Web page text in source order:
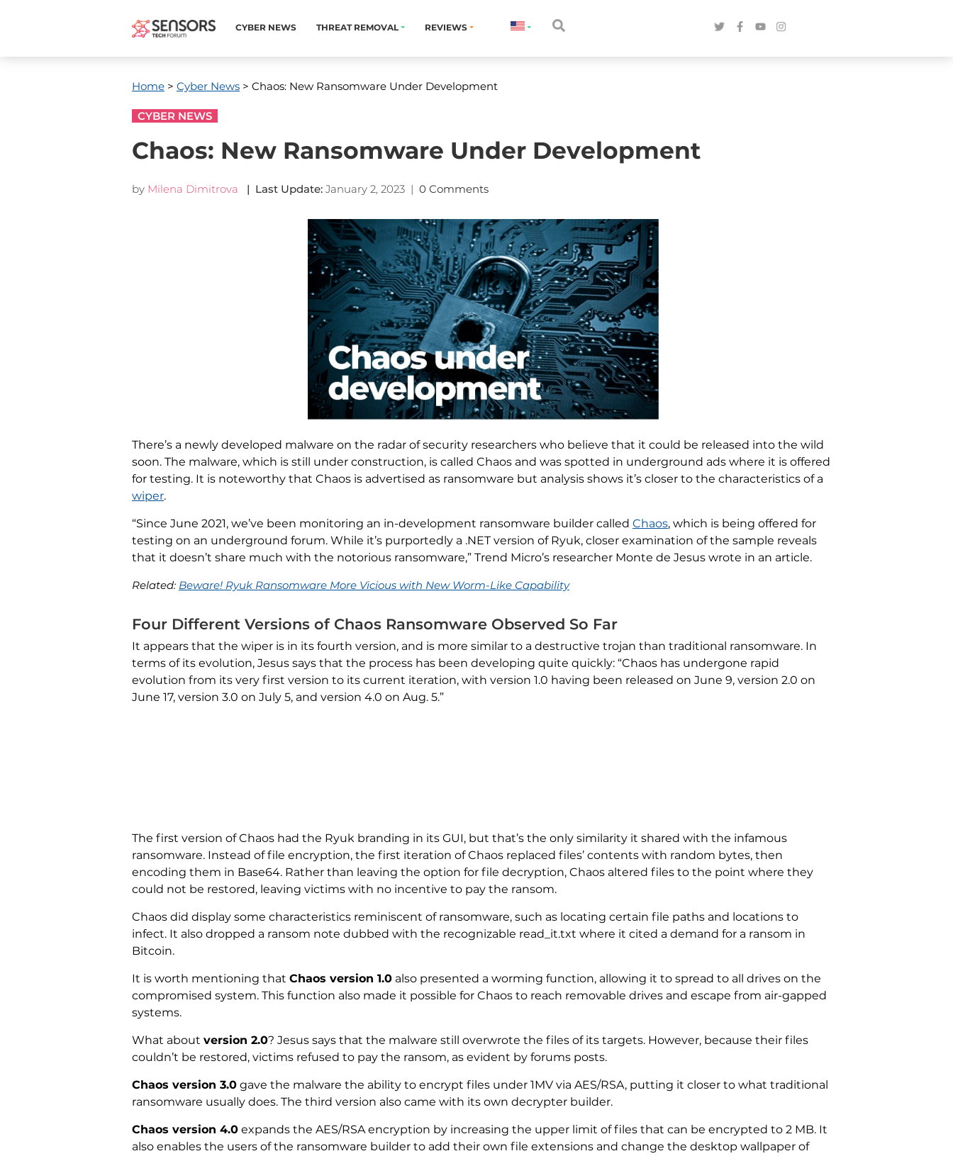
CYBER NEWS THREAT REMOVAL REVIEWS
Home > Cyber News > Chaos: New Ransomware Under Development
CYBER NEWS
Chaos: New Ransomware Under Development
by Milena Dimitrova | Last Update: January 2, 2023 | 0 Comments
There’s a newly developed malware on the radar of security researchers who believe that it could be released into the wild
soon. The malware, which is still under construction, is called Chaos and was spotted in underground ads where it is offered
for testing. It is noteworthy that Chaos is advertised as ransomware but analysis shows it’s closer to the characteristics of a
wiper.
“Since June 2021, we’ve been monitoring an in-development ransomware builder called Chaos, which is being offered for
testing on an underground forum. While it’s purportedly a .NET version of Ryuk, closer examination of the sample reveals
that it doesn’t share much with the notorious ransomware,” Trend Micro’s researcher Monte de Jesus wrote in an article.
Related: Beware! Ryuk Ransomware More Vicious with New Worm-Like Capability
Four Different Versions of Chaos Ransomware Observed So Far
It appears that the wiper is in its fourth version, and is more similar to a destructive trojan than traditional ransomware. In
terms of its evolution, Jesus says that the process has been developing quite quickly: “Chaos has undergone rapid
evolution from its very first version to its current iteration, with version 1.0 having been released on June 9, version 2.0 on
June 17, version 3.0 on July 5, and version 4.0 on Aug. 5.”
The first version of Chaos had the Ryuk branding in its GUI, but that’s the only similarity it shared with the infamous
ransomware. Instead of file encryption, the first iteration of Chaos replaced files’ contents with random bytes, then
encoding them in Base64. Rather than leaving the option for file decryption, Chaos altered files to the point where they
could not be restored, leaving victims with no incentive to pay the ransom.
Chaos did display some characteristics reminiscent of ransomware, such as locating certain file paths and locations to
infect. It also dropped a ransom note dubbed with the recognizable read_it.txt where it cited a demand for a ransom in
Bitcoin.
It is worth mentioning that Chaos version 1.0 also presented a worming function, allowing it to spread to all drives on the
compromised system. This function also made it possible for Chaos to reach removable drives and escape from air-gapped
systems.
What about version 2.0? Jesus says that the malware still overwrote the files of its targets. However, because their files
couldn’t be restored, victims refused to pay the ransom, as evident by forums posts.
Chaos version 3.0 gave the malware the ability to encrypt files under 1MV via AES/RSA, putting it closer to what traditional
ransomware usually does. The third version also came with its own decrypter builder.
Chaos version 4.0 expands the AES/RSA encryption by increasing the upper limit of files that can be encrypted to 2 MB. It
also enables the users of the ransomware builder to add their own file extensions and change the desktop wallpaper of